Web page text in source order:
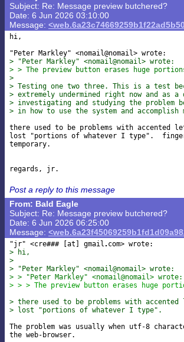
Subject: Re: Message preview butchered?
Date: 6 Jun 2026 03:10:00
Message:
hi,
> "Peter Markley" <nomail@nomail> wrote:
> > The preview button erases huge
>
> Testing one two three. This is a test
> extremely undermined right now and as a
> investigating and studying the problem
> in how to use the system and accomplish
there used to be problems with accented
lost "portions of whatever I type".
temporary.
Post a reply to this message
From: Bald Eagle
Subject: Re: Message preview butchered?
Date: 6 Jun 2026 06:25:00
Message:
"jr" <cre### [at] gmail
> hi,
>
> "Peter Markley" <nomail@nomail> wrote:
> > "Peter Markley" <nomail@nomail> wrote:
> > > The preview button erases huge
> there used to be problems with
> lost "portions of whatever I type".
The problem was usually when utf-8
the web-browser.